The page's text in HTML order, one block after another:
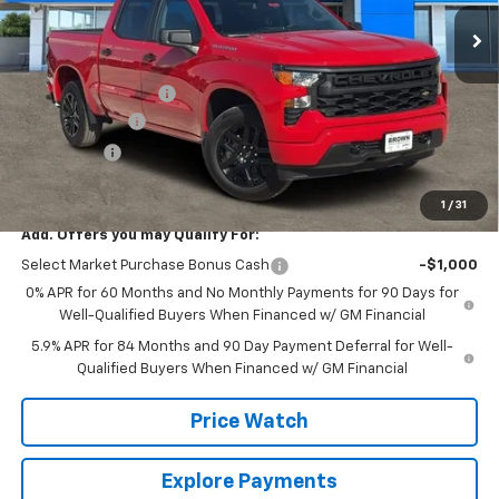
1 / 31
Courtesy Transportation Unit 4651 mi Ext. Int.
Less
MSRP:
$46,245
Documentation Fee
+$225
Customer Cash
-$2,000
Bonus Cash -$750
Brown Price: $43,720
Add. Offers you may Qualify For:
Select Market Purchase Bonus Cash
-$1,000
0% APR for 60 Months and No Monthly Payments for 90 Days for
Well-Qualified Buyers When Financed w/ GM Financial
5.9% APR for 84 Months and 90 Day Payment Deferral for Well-
Qualified Buyers When Financed w/ GM Financial
Price Watch
Explore Payments